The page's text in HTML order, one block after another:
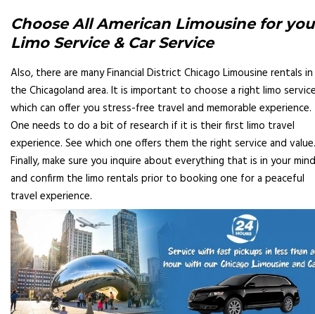
Choose All American Limousine for
Limo Service & Car Service
Also, there are many Financial District Chicago Limousine rentals in
the Chicagoland area. It is important to choose a right limo
which can offer you stress-free travel and memorable experience.
One needs to do a bit of research if it is their first limo travel
experience. See which one offers them the right service and value.
Finally, make sure you inquire about everything that is in your mind
and confirm the limo rentals prior to booking one for a peaceful
travel experience.